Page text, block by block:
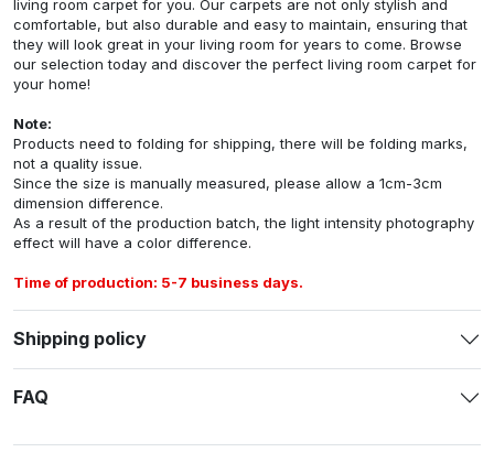
living room carpet for you. Our carpets are not only stylish and
comfortable, but also durable and easy to maintain, ensuring that
they will look great in your living room for years to come. Browse
our selection today and discover the perfect living room carpet for
your home!
Note:
Products need to folding for shipping, there will be folding marks,
not a quality issue.
Since the size is manually measured, please allow a 1cm-3cm
dimension difference.
As a result of the production batch, the light intensity photography
effect will have a color difference.
Time of production: 5-7 business days.
Shipping policy
FAQ